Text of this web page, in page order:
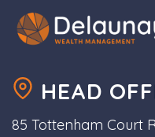
HEAD
85 Tottenham Court